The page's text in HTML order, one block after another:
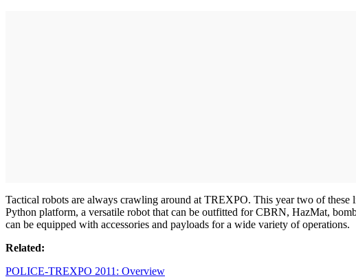
Tactical robots are always crawling around at TREXPO. This year two of these
Python platform, a versatile robot that can be outfitted for CBRN, HazMat,
can be equipped with accessories and payloads for a wide variety of operations.
Related:
POLICE-TREXPO 2011: Overview